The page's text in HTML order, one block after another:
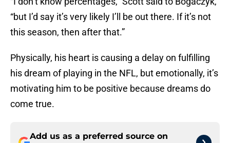
“but I’d say it’s very likely I’ll be out there. If it’s not
this season, then after that.”
Physically, his heart is causing a delay on fulfilling
his dream of playing in the NFL, but emotionally, it’s
motivating him to be positive because dreams do
come true.
Add us as a preferred source on